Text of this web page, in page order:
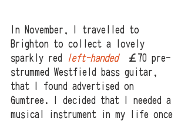
In November, I travelled to
Brighton to collect a lovely
sparkly red
left-handed £￡70 pre-
strummed Westfield bass guitar,
that I found advertised on
Gumtree. I decided that I needed a
musical instrument in my life once